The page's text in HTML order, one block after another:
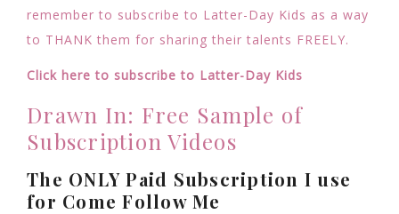
remember to subscribe to Latter-Day Kids as a way
to THANK them for sharing their talents FREELY.
Click here to subscribe to Latter-Day Kids
Drawn In: Free Sample of
Subscription Videos
The ONLY Paid Subscription I use
for Come Follow Me